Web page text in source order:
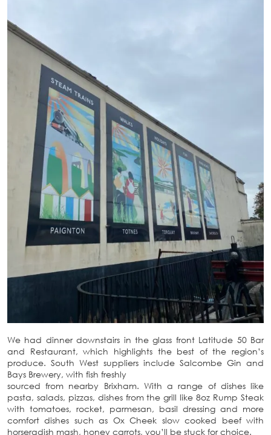
We had dinner downstairs in the glass front Latitude 50 Bar
and Restaurant, which highlights the best of the region’s
produce. South West suppliers include Salcombe Gin and
Bays Brewery, with fish freshly
sourced from nearby Brixham. With a range of dishes like
pasta, salads, pizzas, dishes from the grill like 8oz Rump Steak
with tomatoes, rocket, parmesan, basil dressing and more
comfort dishes such as Ox Cheek slow cooked beef with
horseradish mash, honey carrots, you’ll be stuck for choice.